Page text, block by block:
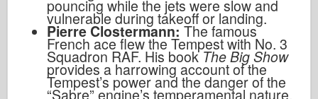
pouncing while the jets were slow and
vulnerable during takeoff or landing.
Pierre Clostermann:The famous
French ace flew the Tempest with No. 3
Squadron RAF. His bookThe Big Show
provides a harrowing account of the
Tempest’s power and the danger of the
“Sabre” engine’s temperamental nature.